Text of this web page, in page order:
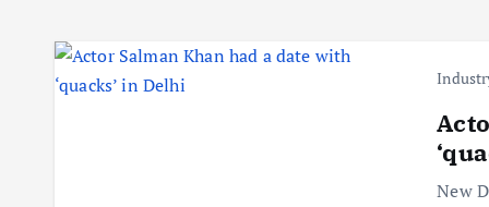
New